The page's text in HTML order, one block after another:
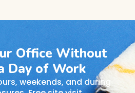
Office Without
Day of Work
weekends, and during